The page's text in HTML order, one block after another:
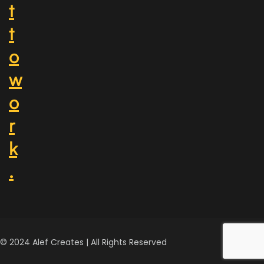
t
t
o
w
o
r
k
.
© 2024 Alef Creates | All Rights Reserved